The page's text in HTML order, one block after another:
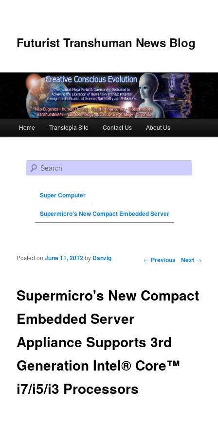
Futurist Transhuman News Blog
Skip to primary content
Skip to secondary content
Home Transtopia Site Contact Us About Us
Search
Super Computer
Supermicro's New Compact Embedded Server
Post navigation ← Previous Next →
Supermicro's New Compact
Embedded Server
Appliance Supports 3rd
Generation Intel® Core™
i7/i5/i3 Processors
Posted onJune 11, 2012by Danzig